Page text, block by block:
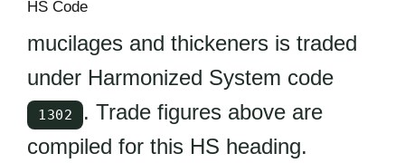
HS Code
mucilages and thickeners is traded
under Harmonized System code
1302
. Trade figures above are
compiled for this HS heading.